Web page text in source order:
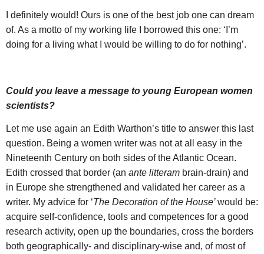
I definitely would! Ours is one of the best job one can dream
of. As a motto of my working life I borrowed this one: ‘I’m
doing for a living what I would be willing to do for nothing’.
Could you leave a message to young European women
scientists?
Let me use again an Edith Warthon’s title to answer this last
question. Being a women writer was not at all easy in the
Nineteenth Century on both sides of the Atlantic Ocean.
Edith crossed that border (an ante litteram brain-drain) and
in Europe she strengthened and validated her career as a
writer. My advice for ‘The Decoration of the House’would be:
acquire self-confidence, tools and competences for a good
research activity, open up the boundaries, cross the borders
both geographically- and disciplinary-wise and, of most of